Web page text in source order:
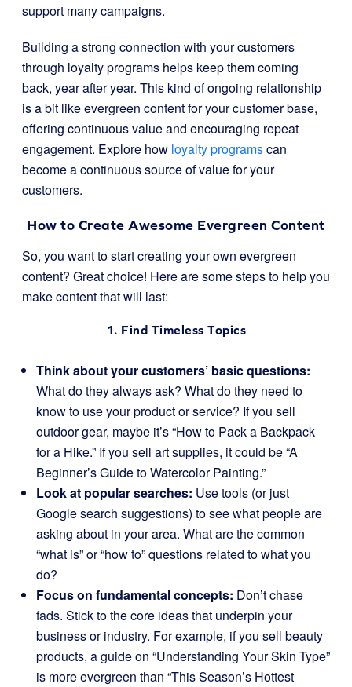
support many campaigns.
Building a strong connection with your customers
through loyalty programs helps keep them coming
back, year after year. This kind of ongoing relationship
is a bit like evergreen content for your customer base,
offering continuous value and encouraging repeat
engagement. Explore how loyalty programscan
become a continuous source of value for your
customers.
How to Create Awesome Evergreen Content
So, you want to start creating your own evergreen
content? Great choice! Here are some steps to help you
make content that will last:
1. Find Timeless Topics
Think about your customers’ basic questions:
What do they always ask? What do they need to
know to use your product or service? If you sell
outdoor gear, maybe it’s “How to Pack a Backpack
for a Hike.” If you sell art supplies, it could be “A
Beginner’s Guide to Watercolor Painting.”
Look at popular searches: Use tools (or just
Google search suggestions) to see what people are
asking about in your area. What are the common
“what is” or “how to” questions related to what you
do?
Focus on fundamental concepts: Don’t chase
fads. Stick to the core ideas that underpin your
business or industry. For example, if you sell beauty
products, a guide on “Understanding Your Skin Type”
is more evergreen than “This Season’s Hottest